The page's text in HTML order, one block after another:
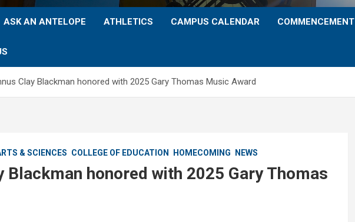
ASK AN ANTELOPE ATHLETICS CAMPUS CALENDAR COMMENCEMENT
Clay Blackman honored with 2025 Gary Thomas Music Award
& SCIENCES COLLEGE OF EDUCATION HOMECOMING NEWS
Blackman honored with 2025 Gary Thomas